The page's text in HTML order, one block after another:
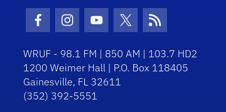
Facebook Icon
Instagram Icon
Youtube Icon
Twitter Icon
RSS Icon
WRUF - 98.1 FM | 850 AM | 103.7 HD2
1200 Weimer Hall | P.O. Box 118405
Gainesville, FL 32611
(352) 392-5551